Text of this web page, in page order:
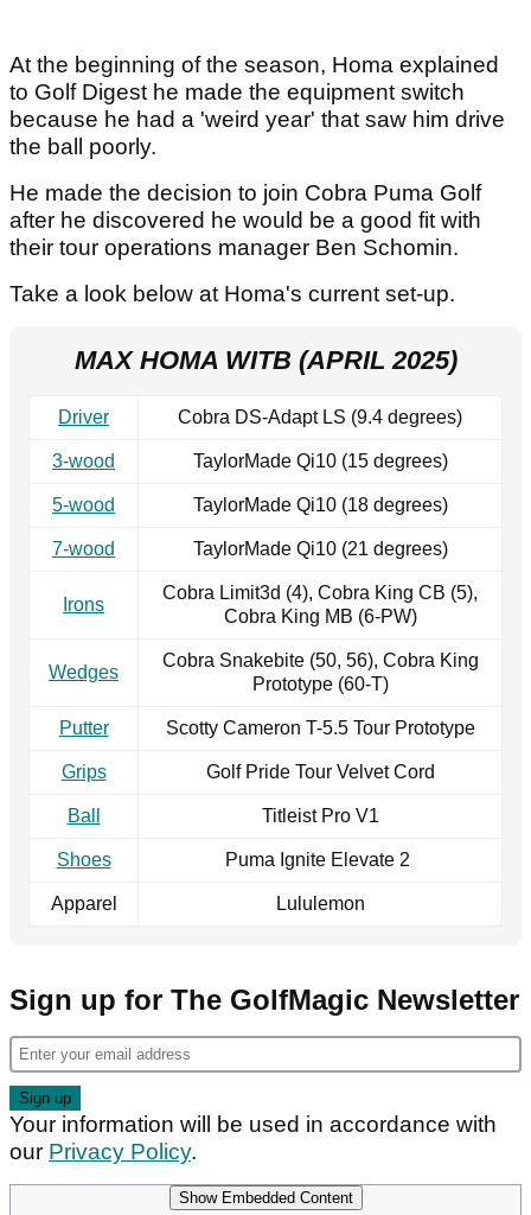
At the beginning of the season, Homa explained
to Golf Digest he made the equipment switch
because he had a 'weird year' that saw him drive
the ball poorly.
He made the decision to join Cobra Puma Golf
after he discovered he would be a good fit with
their tour operations manager Ben Schomin.
Take a look below at Homa's current set-up.
MAX HOMA WITB (APRIL 2025)
Driver Cobra DS-Adapt LS (9.4 degrees)
3-wood TaylorMade Qi10 (15 degrees)
5-wood TaylorMade Qi10 (18 degrees)
7-wood TaylorMade Qi10 (21 degrees)
Irons
Cobra Limit3d (4), Cobra King CB (5),
Cobra King MB (6-PW)
Wedges
Cobra Snakebite (50, 56), Cobra King
Prototype (60-T)
Putter Scotty Cameron T-5.5 Tour Prototype
Grips Golf Pride Tour Velvet Cord
Ball Titleist Pro V1
Shoes Puma Ignite Elevate 2
Apparel Lululemon
Sign up for The GolfMagic Newsletter
Your information will be used in accordance with
our Privacy Policy.
Show Embedded Content